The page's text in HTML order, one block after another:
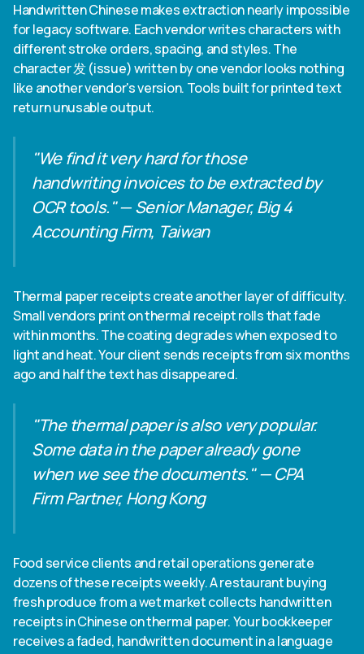
Handwritten Chinese makes extraction nearly impossible
for legacy software. Each vendor writes characters with
different stroke orders, spacing, and styles. The
character 发 (issue) written by one vendor looks nothing
like another vendor's version. Tools built for printed text
return unusable output.
"We find it very hard for those
handwriting invoices to be extracted by
OCR tools." — Senior Manager, Big 4
Accounting Firm, Taiwan
Thermal paper receipts create another layer of difficulty.
Small vendors print on thermal receipt rolls that fade
within months. The coating degrades when exposed to
light and heat. Your client sends receipts from six months
ago and half the text has disappeared.
"The thermal paper is also very popular.
Some data in the paper already gone
when we see the documents." — CPA
Firm Partner, Hong Kong
Food service clients and retail operations generate
dozens of these receipts weekly. A restaurant buying
fresh produce from a wet market collects handwritten
receipts in Chinese on thermal paper. Your bookkeeper
receives a faded, handwritten document in a language